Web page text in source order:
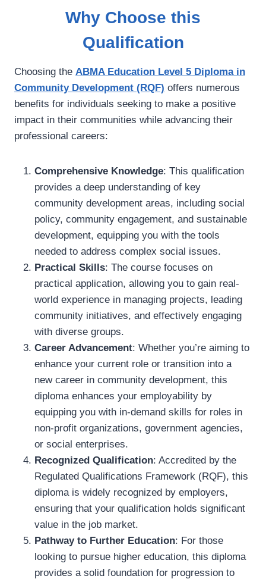
Why Choose this
Qualification
Choosing the ABMA Education Level 5 Diploma in
Community Development (RQF) offers numerous
benefits for individuals seeking to make a positive
impact in their communities while advancing their
professional careers:
Comprehensive Knowledge: This qualification
provides a deep understanding of key
community development areas, including social
policy, community engagement, and sustainable
development, equipping you with the tools
needed to address complex social issues.
Practical Skills: The course focuses on
practical application, allowing you to gain real-
world experience in managing projects, leading
community initiatives, and effectively engaging
with diverse groups.
Career Advancement: Whether you’re aiming to
enhance your current role or transition into a
new career in community development, this
diploma enhances your employability by
equipping you with in-demand skills for roles in
non-profit organizations, government agencies,
or social enterprises.
Recognized Qualification: Accredited by the
Regulated Qualifications Framework (RQF), this
diploma is widely recognized by employers,
ensuring that your qualification holds significant
value in the job market.
Pathway to Further Education: For those
looking to pursue higher education, this diploma
provides a solid foundation for progression to